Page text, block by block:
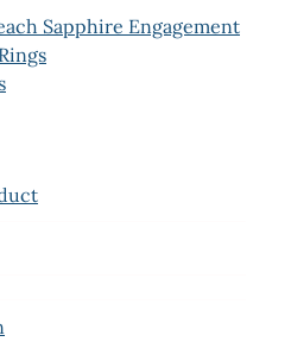
Sapphire Engagement
Rings